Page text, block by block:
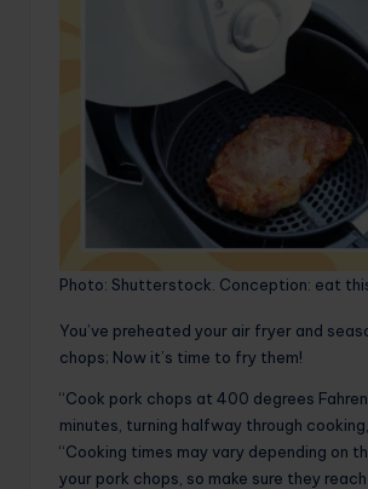
Photo: Shutterstock. Conception: eat
You’ve preheated your air fryer and
chops; Now it’s time to fry them!
“Cook pork chops at 400 degrees
minutes, turning halfway through
“Cooking times may vary depending on
your pork chops, so make sure they